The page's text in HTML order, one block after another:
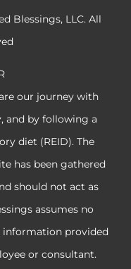
Blessings, LLC. All
our journey with
and by following a
diet (REID). The
has been gathered
should not act as
assumes no
information provided
or consultant.